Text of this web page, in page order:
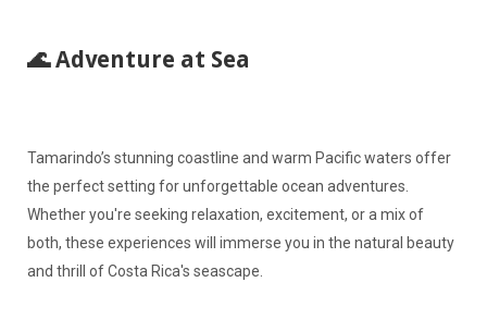
🌊 Adventure at Sea
Tamarindo’s stunning coastline and warm Pacific waters offer
the perfect setting for unforgettable ocean adventures.
Whether you're seeking relaxation, excitement, or a mix of
both, these experiences will immerse you in the natural beauty
and thrill of Costa Rica's seascape.